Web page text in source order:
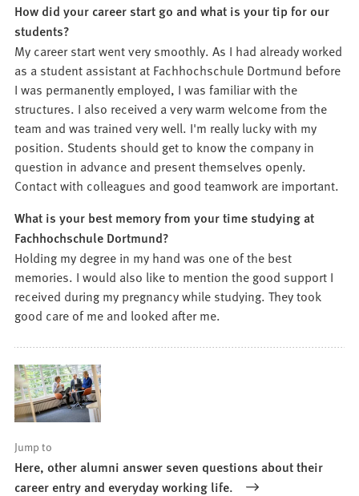
How did your career start go and what is your tip for our
students?
My career start went very smoothly. As I had already worked
as a student assistant at Fachhochschule Dortmund before
I was permanently employed, I was familiar with the
structures. I also received a very warm welcome from the
team and was trained very well. I'm really lucky with my
position. Students should get to know the company in
question in advance and present themselves openly.
Contact with colleagues and good teamwork are important.
What is your best memory from your time studying at
Fachhochschule Dortmund?
Holding my degree in my hand was one of the best
memories. I would also like to mention the good support I
received during my pregnancy while studying. They took
good care of me and looked after me.
Jump to
Here, other alumni answer seven questions about their
career entry and everyday working life.